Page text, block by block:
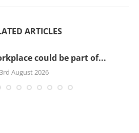
ARTICLES
could be part of...
3rd August 2026